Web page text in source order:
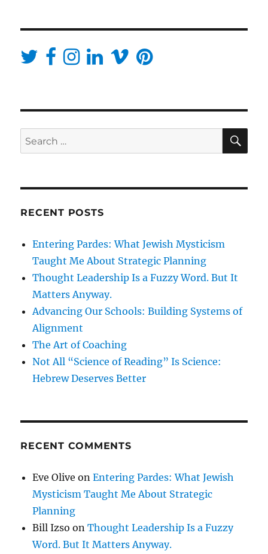
Search
for:
RECENT POSTS
Entering Pardes: What Jewish Mysticism
Taught Me About Strategic Planning
Thought Leadership Is a Fuzzy Word. But It
Matters Anyway.
Advancing Our Schools: Building Systems of
Alignment
The Art of Coaching
Not All “Science of Reading” Is Science:
Hebrew Deserves Better
RECENT COMMENTS
Eve Olive onEntering Pardes: What Jewish
Mysticism Taught Me About Strategic
Planning
Bill Izso onThought Leadership Is a Fuzzy
Word. But It Matters Anyway.